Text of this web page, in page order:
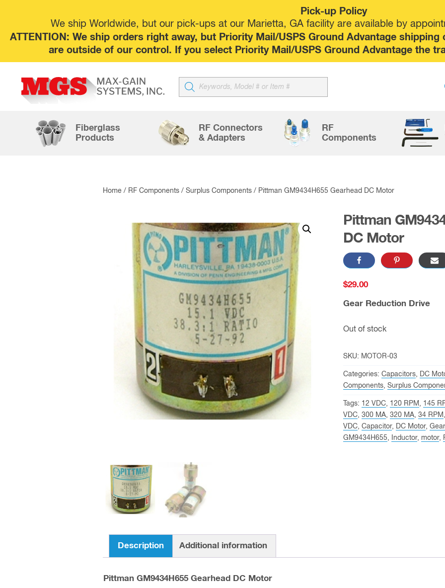
Pick-up Policy
We ship Worldwide, but our pick-ups at our Marietta, GA facility are available by
ATTENTION: We ship orders right away, but Priority Mail/USPS Ground Advantage
are outside of our control. If you select Priority Mail/USPS Ground Advantage the
Products
search
Fiberglass
Products
RF Connectors
& Adapters
RF
Components
Home / RF Components / Surplus Components / Pittman GM9434H655 Gearhead DC Motor
Pittman
DC Motor
$29.00
Gear Reduction Drive
Out of stock
SKU: MOTOR-03
Categories: Capacitors, DC
Components, Surplus
Tags: 12 VDC, 120 RPM , 145
VDC, 300 MA, 320 MA, 34 RPM ,
VDC, Capacitor, DC Motor,
GM9434H655, Inductor, motor,
Description Additional information
Pittman GM9434H655 Gearhead DC Motor